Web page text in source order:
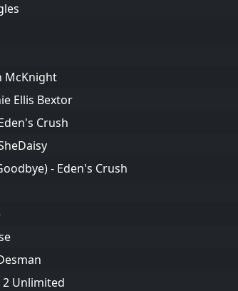
McKnight
Ellis Bextor
Crush
- Eden's Crush
2 Unlimited